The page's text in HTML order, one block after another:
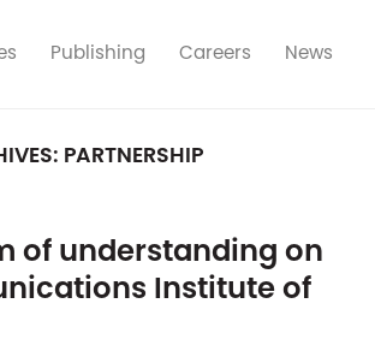
Publishing Careers News
PARTNERSHIP
of understanding on
Institute of